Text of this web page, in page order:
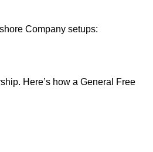
Company setups:
Here’s how a General Free